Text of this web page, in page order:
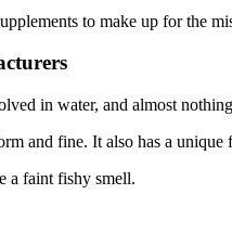
to make up for the
in water, and almost
and fine. It also has a unique
a faint fishy smell.